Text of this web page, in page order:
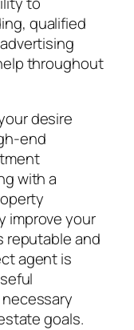
qualified
throughout
desire
end
with a
improve your
reputable and
agent is
goals.